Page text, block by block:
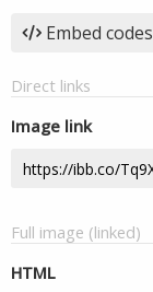
Embed codes
Direct links
Image link
Full image (linked)
HTML